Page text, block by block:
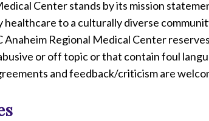
Center stands by its mission
to a culturally diverse
Anaheim Regional Medical Center
or off topic or that contain foul
and feedback/criticism are